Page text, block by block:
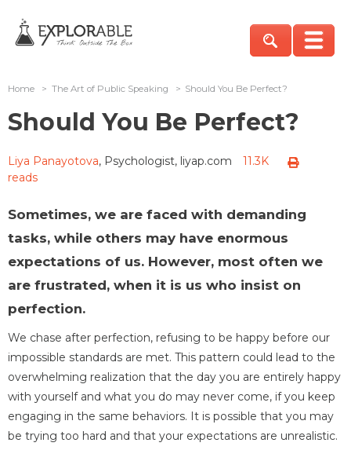
Home > The Art of Public Speaking > Should You Be Perfect?
Should You Be Perfect?
Liya Panayotova, Psychologist, liyap.com
11.3K
reads
Sometimes, we are faced with demanding
tasks, while others may have enormous
expectations of us. However, most often we
are frustrated, when it is us who insist on
perfection.
We chase after perfection, refusing to be happy before our
impossible standards are met. This pattern could lead to the
overwhelming realization that the day you are entirely happy
with yourself and what you do may never come, if you keep
engaging in the same behaviors. It is possible that you may
be trying too hard and that your expectations are unrealistic.